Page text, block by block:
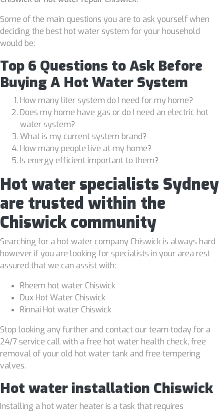
Some of the main questions you are to ask yourself when
deciding the best hot water system for your household
would be:
Top 6 Questions to Ask Before
Buying A Hot Water System
How many liter system do I need for my home?
Does my home have gas or do I need an electric hot
water system?
What is my current system brand?
How many people live at my home?
Is energy efficient important to them?
Hot water specialists Sydney
are trusted within the
Chiswick community
Searching for a hot water company Chiswick is always hard
however if you are looking for specialists in your area rest
assured that we can assist with:
Rheem hot water Chiswick
Dux Hot Water Chiswick
Rinnai Hot water Chiswick
Stop looking any further and contact our team today for a
24/7 service call with a free hot water health check, free
removal of your old hot water tank and free tempering
valves.
Hot water installation Chiswick
Installing a hot water heater is a task that requires